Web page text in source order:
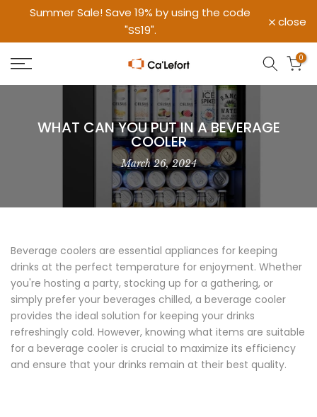
content
Summer Sale! Save 19% by using the code
"SS19".
close
0
WHAT CAN YOU PUT IN A BEVERAGE
COOLER
March 26, 2024
Beverage coolers are essential appliances for keeping
drinks at the perfect temperature for enjoyment. Whether
you're hosting a party, stocking up for a gathering, or
simply prefer your beverages chilled, a beverage cooler
provides the ideal solution for keeping your drinks
refreshingly cold. However, knowing what items are suitable
for a beverage cooler is crucial to maximize its efficiency
and ensure that your drinks remain at their best quality.